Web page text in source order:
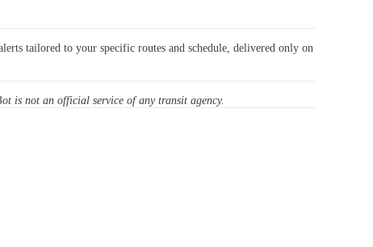
tailored to your specific routes and schedule, delivered only on
is not an official service of any transit agency.